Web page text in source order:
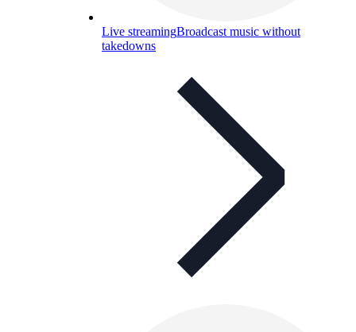
Live streamingBroadcast music without
takedowns